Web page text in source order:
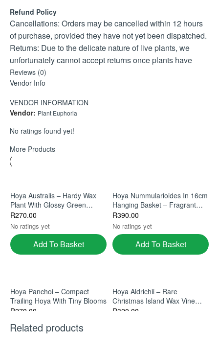
aeration.
Maintenance: Prune lightly to encourage fuller growth and
trailing habit.
Refund Policy
Cancellations: Orders may be cancelled within 12 hours
of purchase, provided they have not yet been dispatched.
Returns: Due to the delicate nature of live plants, we
unfortunately cannot accept returns once plants have
been shipped.
If your plant arrives damaged or unhealthy, please contact
gladly assist with a replacement or store credit.
Reviews (0)
Vendor Info
VENDOR INFORMATION
Vendor: Plant Euphoria
No ratings found yet!
More Products
Hoya Australis – Hardy Wax
Plant With Glossy Green
Leaves
R270.00
No ratings yet
Add To Basket
Hoya Nummularioides In 16cm
Hanging Basket – Fragrant
Trailing Indoor Plant
R390.00
No ratings yet
Add To Basket
Hoya Panchoi – Compact
Trailing Hoya With Tiny Blooms
R270.00
No ratings yet
Hoya Aldrichii – Rare
Christmas Island Wax Vine
With Exotic Blooms
R320.00
Related products